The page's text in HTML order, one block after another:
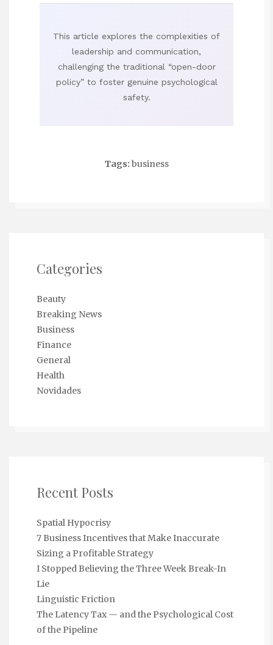
This article explores the complexities of
leadership and communication,
challenging the traditional “open-door
policy” to foster genuine psychological
safety.
Tags: business
Categories
Beauty
Breaking News
Business
Finance
General
Health
Novidades
Recent Posts
Spatial Hypocrisy
7 Business Incentives that Make Inaccurate
Sizing a Profitable Strategy
I Stopped Believing the Three Week Break-In
Lie
Linguistic Friction
The Latency Tax — and the Psychological Cost
of the Pipeline